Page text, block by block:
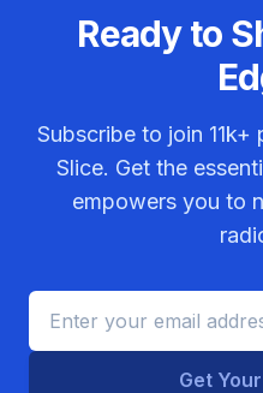
Ready to
Subscribe to join 11k+
Slice. Get the
empowers you to
Get